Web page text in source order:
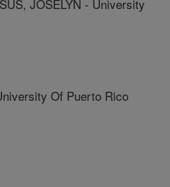
JOSELYN - University
Of Puerto Rico